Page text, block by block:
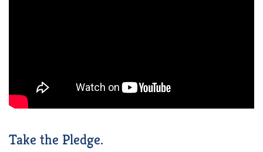
Take the Pledge.